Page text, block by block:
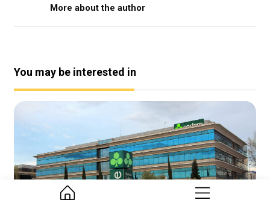
More about the author
You may be interested in